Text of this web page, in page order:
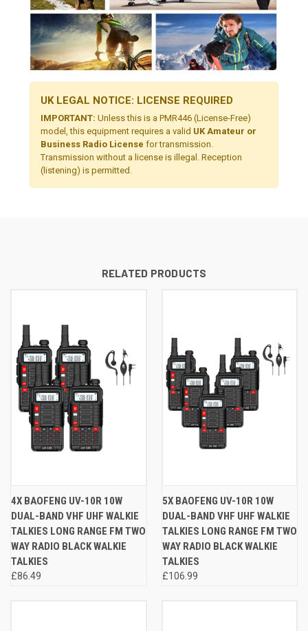
UK LEGAL NOTICE: LICENSE REQUIRED
IMPORTANT: Unless this is a PMR446 (License-Free)
model, this equipment requires a valid UK Amateur or
Business Radio License for transmission.
Transmission without a license is illegal. Reception
(listening) is permitted.
RELATED PRODUCTS
4X BAOFENG UV-10R 10W
DUAL-BAND VHF UHF WALKIE
TALKIES LONG RANGE FM TWO
WAY RADIO BLACK WALKIE
TALKIES
£86.49
5X BAOFENG UV-10R 10W
DUAL-BAND VHF UHF WALKIE
TALKIES LONG RANGE FM TWO
WAY RADIO BLACK WALKIE
TALKIES
£106.99